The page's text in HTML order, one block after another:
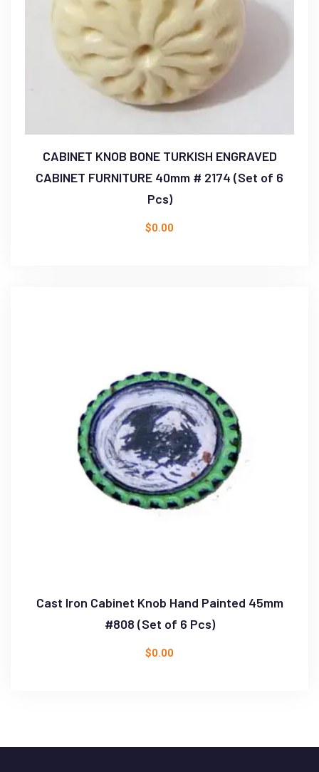
CABINET KNOB BONE TURKISH ENGRAVED
CABINET FURNITURE 40mm # 2174 (Set of 6
Pcs)
$0.00
Cast Iron Cabinet Knob Hand Painted 45mm
#808 (Set of 6 Pcs)
$0.00